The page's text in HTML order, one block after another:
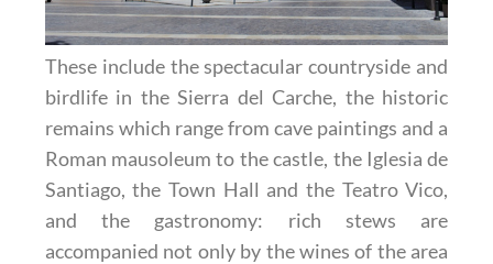
These include the spectacular countryside and
birdlife in the Sierra del Carche, the historic
remains which range from cave paintings and a
Roman mausoleum to the castle, the Iglesia de
Santiago, the Town Hall and the Teatro Vico,
and the gastronomy: rich stews are
accompanied not only by the wines of the area